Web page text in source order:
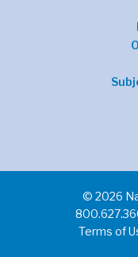
© 2026
Terms of